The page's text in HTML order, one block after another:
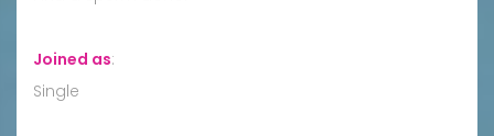
Joined as:
Single